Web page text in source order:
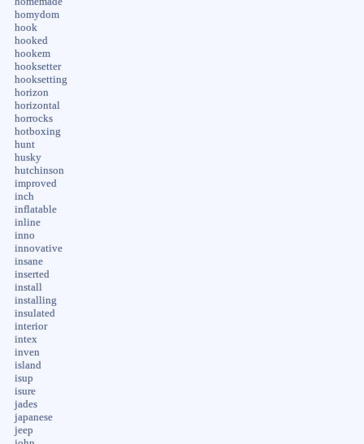
homydom
hook
hooked
hookem
hooksetter
hooksetting
horizon
horizontal
horrocks
hotboxing
hunt
husky
hutchinson
improved
inch
inflatable
inline
inno
innovative
insane
inserted
install
installing
insulated
interior
intex
inven
island
isup
isure
jades
japanese
jeep